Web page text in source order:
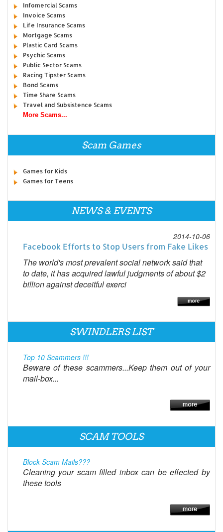
Infomercial Scams
Invoice Scams
Life Insurance Scams
Mortgage Scams
Plastic Card Scams
Psychic Scams
Public Sector Scams
Racing Tipster Scams
Bond Scams
Time Share Scams
Travel and Subsistence Scams
More Scams...
Scam Games
Games for Kids
Games for Teens
NEWS & EVENTS
2014-10-06
Facebook Efforts to Stop Users from Fake Likes
The world's most prevalent social network said that
to date, it has acquired lawful judgments of about $2
billion against deceitful exerci
SWINDLERS LIST
Top 10 Scammers !!!
Beware of these scammers...Keep them out of your
mail-box...
SCAM TOOLS
Block Scam Mails???
Cleaning your scam filled inbox can be effected by
these tools